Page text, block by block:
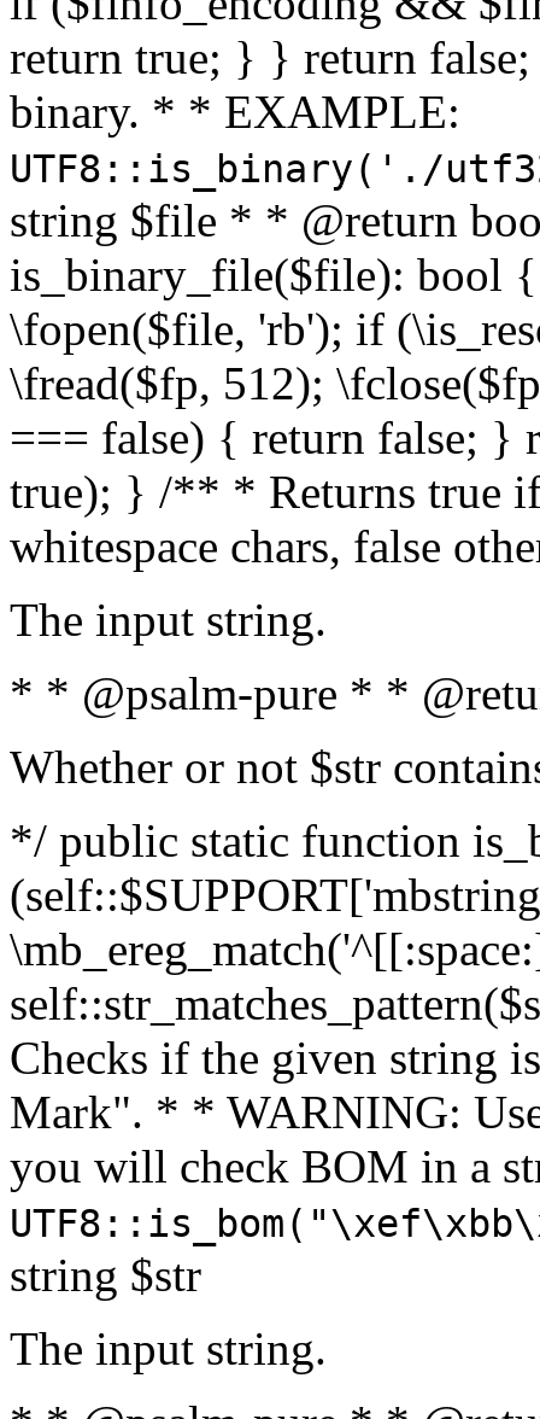
return true; } } return
binary. * * EXAMPLE:
UTF8::is_binary('./
string $file * * @return
is_binary_file($file): bool
\fopen($file, 'rb'); if
\fread($fp, 512);
=== false) { return false; }
true); } /** * Returns true
whitespace chars, false
The input string.
* * @psalm-pure * *
Whether or not $str
*/ public static function
Checks if the given string
Mark". * * WARNING:
you will check BOM in a
string $str
The input string.